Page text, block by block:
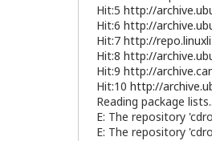
Hit:5 http://
Hit:6 http://
Hit:7 http://
Hit:8 http://
Hit:9 http://
Hit:10 http://
Reading package
E: The repository
E: The repository